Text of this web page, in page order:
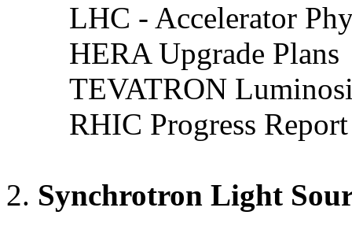
LHC - Accelerator
HERA Upgrade Plans
TEVATRON
RHIC Progress Report
Synchrotron Light